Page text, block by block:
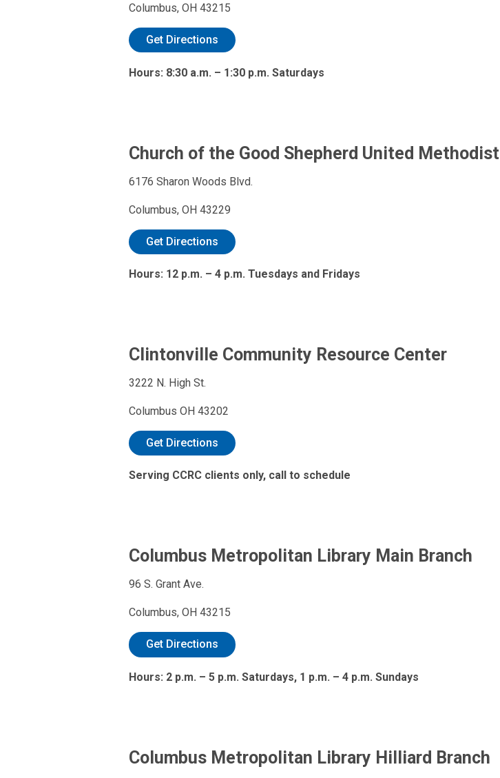
Columbus, OH 43215
Get Directions
Hours: 8:30 a.m. – 1:30 p.m. Saturdays
Church of the Good Shepherd United Methodist
6176 Sharon Woods Blvd.
Columbus, OH 43229
Get Directions
Hours: 12 p.m. – 4 p.m. Tuesdays and Fridays
Clintonville Community Resource Center
3222 N. High St.
Columbus OH 43202
Get Directions
Serving CCRC clients only, call to schedule
Columbus Metropolitan Library Main Branch
96 S. Grant Ave.
Columbus, OH 43215
Get Directions
Hours: 2 p.m. – 5 p.m. Saturdays, 1 p.m. – 4 p.m. Sundays
Columbus Metropolitan Library Hilliard Branch